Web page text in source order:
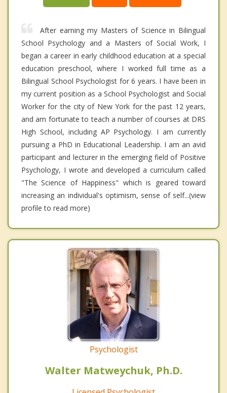
After earning my Masters of Science in Bilingual
School Psychology and a Masters of Social Work, I
began a career in early childhood education at a special
education preschool, where I worked full time as a
Bilingual School Psychologist for 6 years. I have been in
my current position as a School Psychologist and Social
Worker for the city of New York for the past 12 years,
and am fortunate to teach a number of courses at DRS
High School, including AP Psychology. I am currently
pursuing a PhD in Educational Leadership. I am an avid
participant and lecturer in the emerging field of Positive
Psychology, I wrote and developed a curriculum called
"The Science of Happiness" which is geared toward
increasing an individual's optimism, sense of self...(view
profile to read more)
Psychologist
Walter Matweychuk, Ph.D.